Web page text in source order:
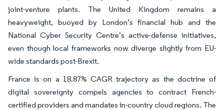
joint-venture plants. The United Kingdom remains a
heavyweight, buoyed by London’s financial hub and the
National Cyber Security Centre’s active-defense initiatives,
even though local frameworks now diverge slightly from EU-
wide standards post-Brexit.
France is on a 18.87% CAGR trajectory as the doctrine of
digital sovereignty compels agencies to contract French-
certified providers and mandates in-country cloud regions. The